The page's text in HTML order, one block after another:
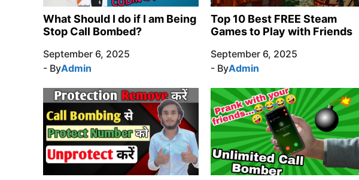
What Should I do if I am Being
Stop Call Bombed?
September 6, 2025
- ByAdmin
Top 10 Best FREE Steam
Games to Play with Friends
September 6, 2025
- ByAdmin